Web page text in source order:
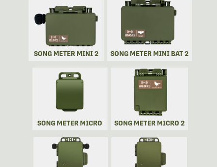
SONG METER MINI 2 SONG METER MINI BAT 2
SONG METER MICRO SONG METER MICRO 2